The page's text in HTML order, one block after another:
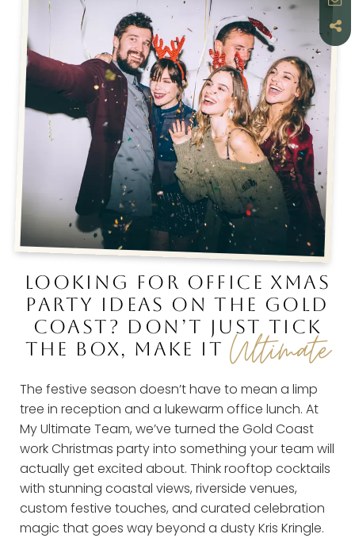
LOOKING FOR OFFICE XMAS
PARTY IDEAS ON THE GOLD
COAST? DON’T JUST TICK
THE BOX, MAKE ITUltimate
The festive season doesn’t have to mean a limp
tree in reception and a lukewarm office lunch. At
My Ultimate Team, we’ve turned the Gold Coast
work Christmas party into something your team will
actually get excited about. Think rooftop cocktails
with stunning coastal views, riverside venues,
custom festive touches, and curated celebration
magic that goes way beyond a dusty Kris Kringle.